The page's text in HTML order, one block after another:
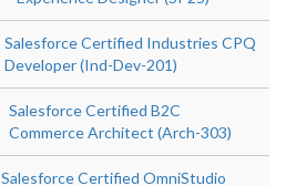
Salesforce Certified Industries CPQ
Developer (Ind-Dev-201)
Salesforce Certified B2C
Commerce Architect (Arch-303)
Salesforce Certified OmniStudio